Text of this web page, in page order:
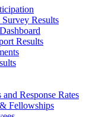
Results
Results
Response Rates
Fellowships